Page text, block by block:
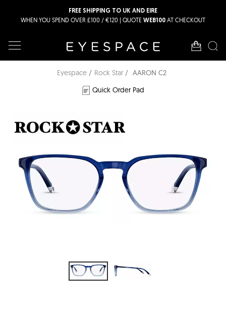
FREE SHIPPING TO UK AND EIRE
WHEN YOU SPEND OVER £100 / €120 | QUOTE WEB100 AT CHECKOUT
Eyespace Rock Star
AARON C2
Quick Order Pad